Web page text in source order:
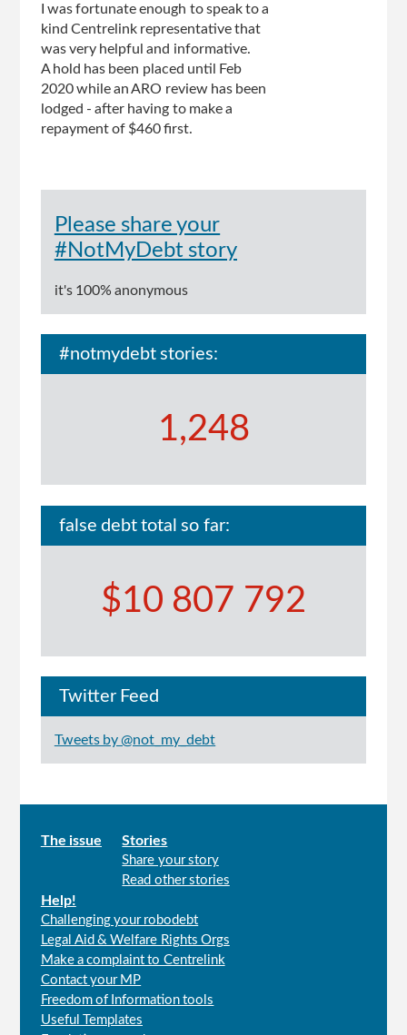
I was fortunate enough to speak to a
kind Centrelink representative that
was very helpful and informative.
A hold has been placed until Feb
2020 while an ARO review has been
lodged - after having to make a
repayment of $460 first.
Please share your
#NotMyDebt story
it's 100% anonymous
#notmydebt stories:
1,248
false debt total so far:
$10 807 792
Twitter Feed
Tweets by @not_my_debt
Main
The issue Stories
Share your story
Read other stories
Help!
Challenging your robodebt
Legal Aid & Welfare Rights Orgs
Make a complaint to Centrelink
Contact your MP
Freedom of Information tools
Useful Templates